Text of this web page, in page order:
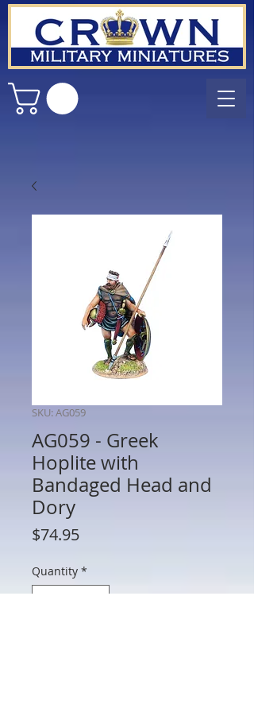
SKU: AG059
AG059 - Greek
Hoplite with
Bandaged Head and
Dory
$74.95Price
Quantity *